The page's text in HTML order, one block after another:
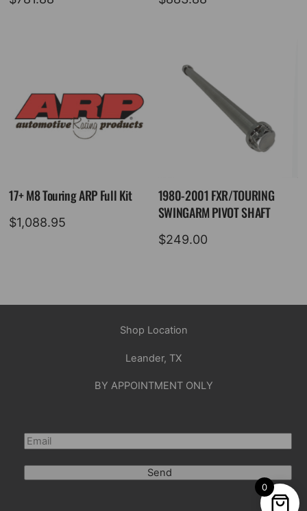
17+ M8 Touring ARP Full Kit
$1,088.95
1980-2001 FXR/TOURING
SWINGARM PIVOT SHAFT
$249.00
Shop Location
Leander, TX
BY APPOINTMENT ONLY
Send
0